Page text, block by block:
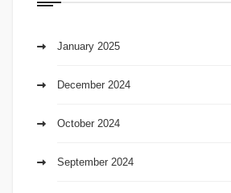
January 2025
December 2024
October 2024
September 2024